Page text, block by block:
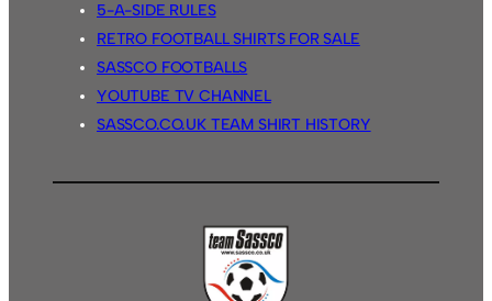
5-A-SIDE RULES
RETRO FOOTBALL SHIRTS FOR SALE
SASSCO FOOTBALLS
YOUTUBE TV CHANNEL
SASSCO.CO.UK TEAM SHIRT HISTORY